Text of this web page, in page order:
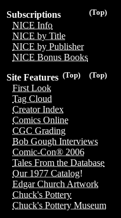
(Top)
Subscriptions
NICE Info
NICE by Title
NICE by Publisher
NICE Bonus Books
(Top)
(Top)
Site Features
First Look
Tag Cloud
Creator Index
Comics Online
CGC Grading
Bob Gough Interviews
Comic-Con® 2006
Tales From the Database
Our 1977 Catalog!
Edgar Church Artwork
Chuck's Pottery
Chuck's Pottery Museum